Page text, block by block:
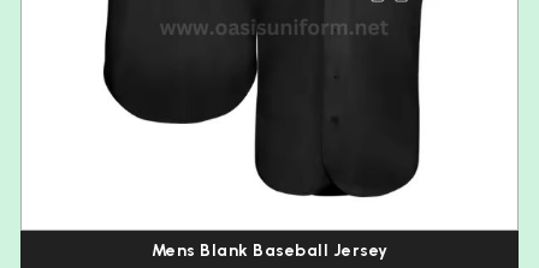
Mens Blank Baseball Jersey